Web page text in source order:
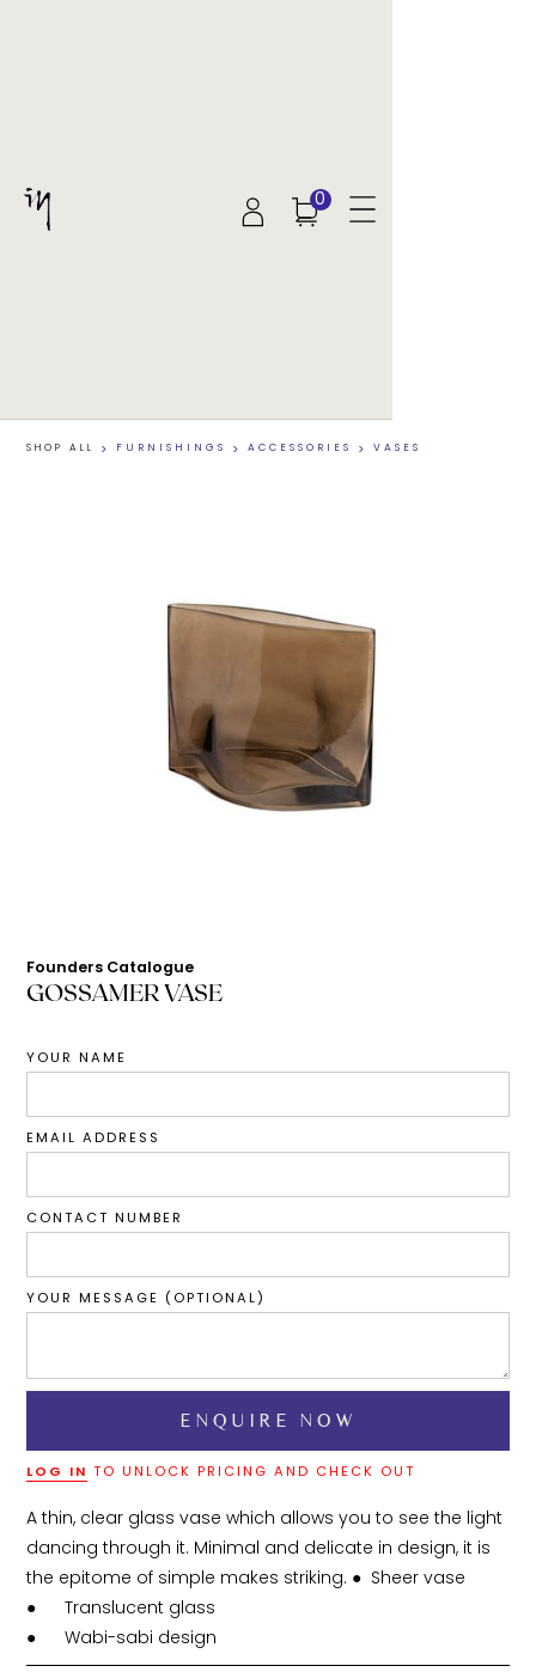
0
SHOP ALL > FURNISHINGS > ACCESSORIES > VASES
Founders Catalogue
GOSSAMER VASE
YOUR NAME
EMAIL ADDRESS
CONTACT NUMBER
YOUR MESSAGE (OPTIONAL)
LOG IN TO UNLOCK PRICING AND CHECK OUT
A thin, clear glass vase which allows you to see the light
dancing through it. Minimal and delicate in design, it is
the epitome of simple makes striking. ●	Sheer vase
●	Translucent glass
●	Wabi-sabi design